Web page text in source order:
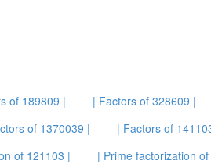
of 189809 | | Factors of 328609 |
of 1370039 | | Factors of
of 121103 | | Prime factorization